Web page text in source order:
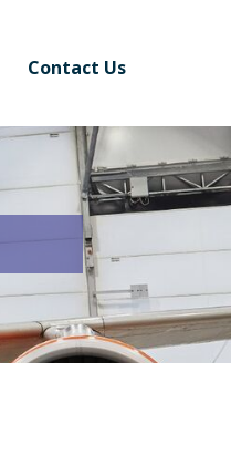
Contact Us